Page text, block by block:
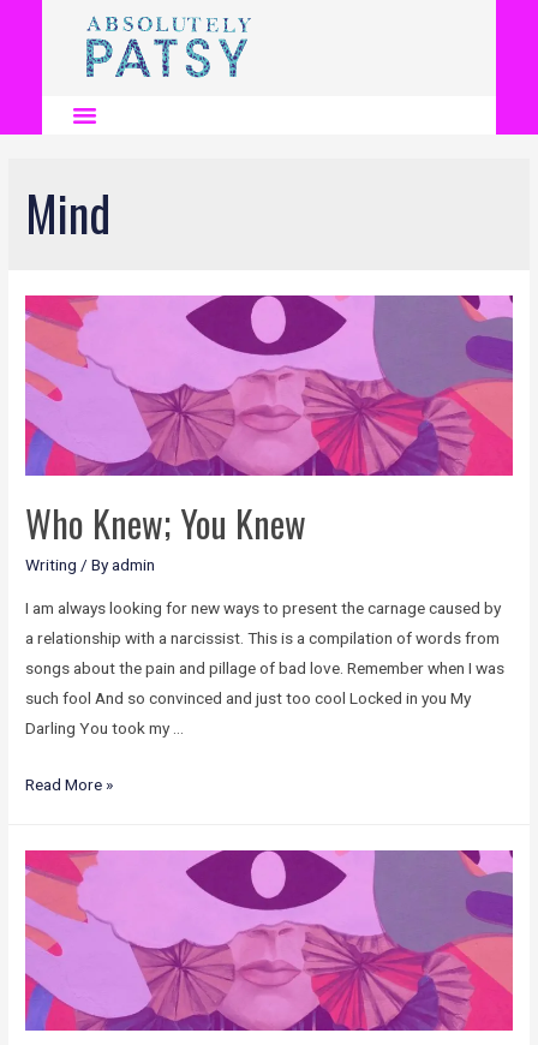
Mind
Who Knew; You Knew
Writing / Byadmin
I am always looking for new ways to present the carnage caused by
a relationship with a narcissist. This is a compilation of words from
songs about the pain and pillage of bad love. Remember when I was
such fool And so convinced and just too cool Locked in you My
Darling You took my …
Read More »